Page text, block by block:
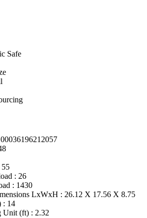
Safe
55
: 26
: 1430
LxWxH : 26.12 X 17.56 X 8.75
: 14
Unit (ft) : 2.32